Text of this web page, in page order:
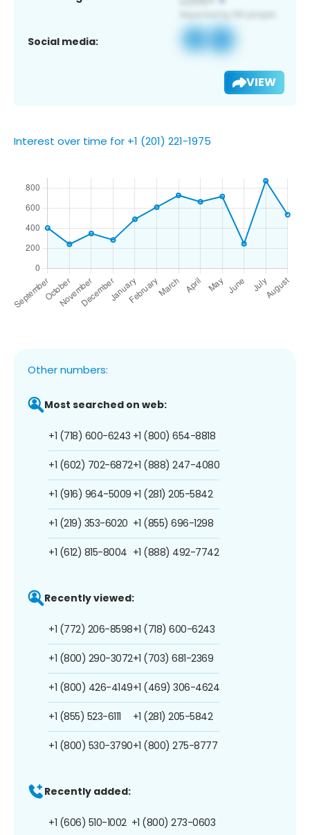
Social media:
VIEW
Interest over time for +1 (201) 221-1975
Other numbers:
Most searched on web:
+1 (718) 600-6243
+1 (602) 702-6872
+1 (916) 964-5009
+1 (219) 353-6020
+1 (612) 815-8004
+1 (800) 654-8818
+1 (888) 247-4080
+1 (281) 205-5842
+1 (855) 696-1298
+1 (888) 492-7742
Recently viewed:
+1 (772) 206-8598
+1 (800) 290-3072
+1 (800) 426-4149
+1 (855) 523-6111
+1 (800) 530-3790
+1 (718) 600-6243
+1 (703) 681-2369
+1 (469) 306-4624
+1 (281) 205-5842
+1 (800) 275-8777
Recently added:
+1 (606) 510-1002 +1 (800) 273-0603